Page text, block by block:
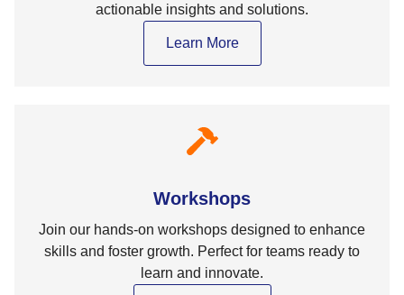
actionable insights and solutions.
Learn More
Workshops
Join our hands-on workshops designed to enhance
skills and foster growth. Perfect for teams ready to
learn and innovate.